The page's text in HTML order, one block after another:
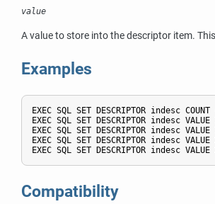
value
A value to store into the descriptor item.
Examples
EXEC SQL SET DESCRIPTOR indesc
EXEC SQL SET DESCRIPTOR indesc
EXEC SQL SET DESCRIPTOR indesc
EXEC SQL SET DESCRIPTOR indesc
EXEC SQL SET DESCRIPTOR indesc
Compatibility